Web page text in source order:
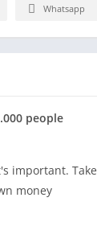
Whatsapp
people
important. Take
money